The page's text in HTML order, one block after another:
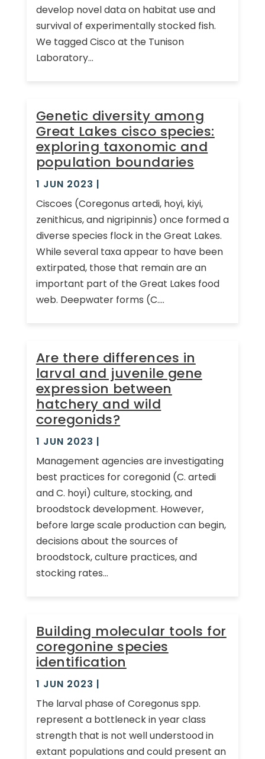
develop novel data on habitat use and
survival of experimentally stocked fish.
We tagged Cisco at the Tunison
Laboratory...
Genetic diversity among
Great Lakes cisco species:
exploring taxonomic and
population boundaries
1 JUN 2023 |
Ciscoes (Coregonus artedi, hoyi, kiyi,
zenithicus, and nigripinnis) once formed a
diverse species flock in the Great Lakes.
While several taxa appear to have been
extirpated, those that remain are an
important part of the Great Lakes food
web. Deepwater forms (C....
Are there differences in
larval and juvenile gene
expression between
hatchery and wild
coregonids?
1 JUN 2023 |
Management agencies are investigating
best practices for coregonid (C. artedi
and C. hoyi) culture, stocking, and
broodstock development. However,
before large scale production can begin,
decisions about the sources of
broodstock, culture practices, and
stocking rates...
Building molecular tools for
coregonine species
identification
1 JUN 2023 |
The larval phase of Coregonus spp.
represent a bottleneck in year class
strength that is not well understood in
extant populations and could present an